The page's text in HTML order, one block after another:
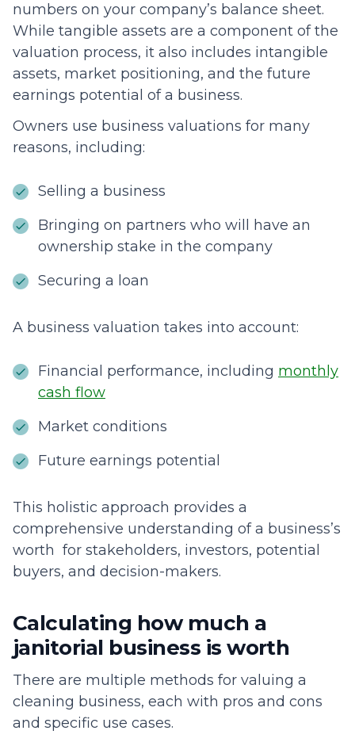
numbers on your company’s balance sheet.
While tangible assets are a component of the
valuation process, it also includes intangible
assets, market positioning, and the future
earnings potential of a business.
Owners use business valuations for many
reasons, including:
Selling a business
Bringing on partners who will have an
ownership stake in the company
Securing a loan
A business valuation takes into account:
Financial performance, including monthly
cash flow
Market conditions
Future earnings potential
This holistic approach provides a
comprehensive understanding of a business’s
worth for stakeholders, investors, potential
buyers, and decision-makers.
Calculating how much a
janitorial business is worth
There are multiple methods for valuing a
cleaning business, each with pros and cons
and specific use cases.